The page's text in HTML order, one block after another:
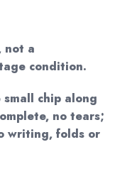
not a
condition.
chip along
no tears;
writing, folds or